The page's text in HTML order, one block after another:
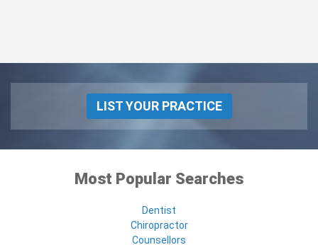
LIST YOUR PRACTICE
Most Popular Searches
Dentist
Chiropractor
Counsellors